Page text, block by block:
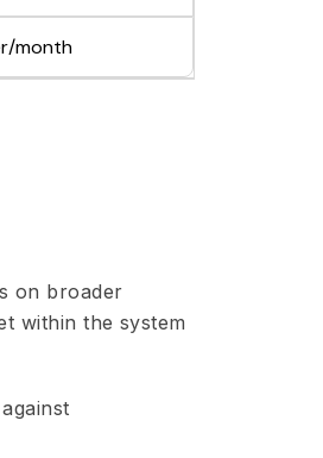
month
on broader
within the system